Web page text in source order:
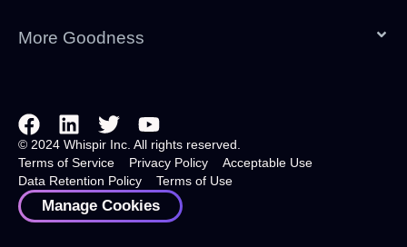
More Goodness
© 2024 Whispir Inc. All rights reserved.
Terms of Service
Privacy Policy
Acceptable Use
Data Retention Policy
Terms of Use
Manage Cookies